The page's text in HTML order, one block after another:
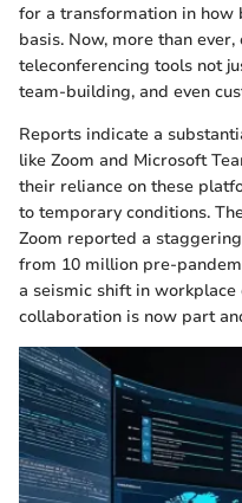
for a transformation in how
basis. Now, more than
teleconferencing tools not
team-building, and even
Reports indicate a
like Zoom and Microsoft
their reliance on these
to temporary conditions.
Zoom reported a
from 10 million pre-
a seismic shift in
collaboration is now part